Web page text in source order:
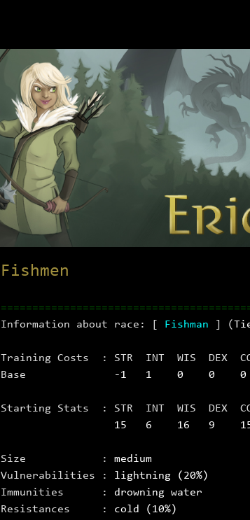
Fishmen
Information about race: [
Fishman ] (
Training Costs : STR INT WIS DEX
Base
‑1 1 0 0 0
Starting Stats : STR INT WIS DEX
15 6 16 9
Size : medium
Vulnerabilities : lightning (20%)
Immunities : drowning water
Resistances : cold (10%)